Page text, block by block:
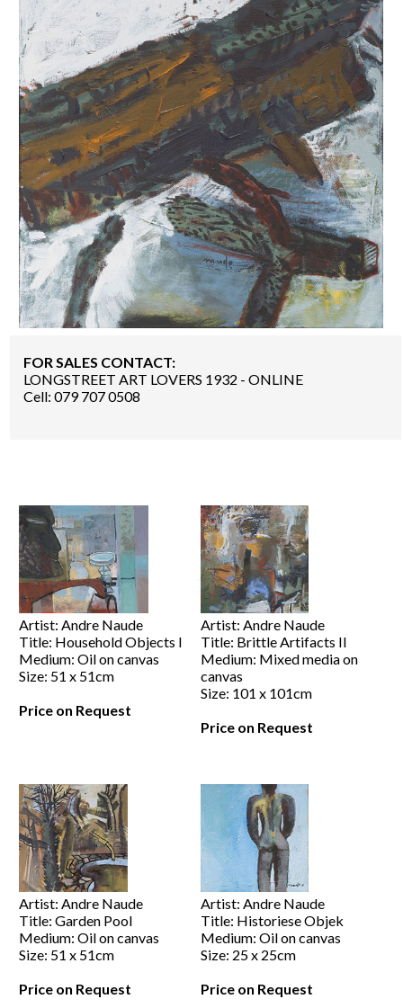
FOR SALES CONTACT:
LONGSTREET ART LOVERS 1932 - ONLINE
Cell: 079 707 0508
Artist: Andre Naude
Title: Household Objects I
Medium: Oil on canvas
Size: 51 x 51cm
Price on Request
Artist: Andre Naude
Title: Brittle Artifacts II
Medium: Mixed media on
canvas
Size: 101 x 101cm
Price on Request
Artist: Andre Naude
Title: Garden Pool
Medium: Oil on canvas
Size: 51 x 51cm
Price on Request
Artist: Andre Naude
Title: Historiese Objek
Medium: Oil on canvas
Size: 25 x 25cm
Price on Request